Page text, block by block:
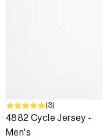
SOLD OUT(3)
4882 Cycle Jersey -
Men's